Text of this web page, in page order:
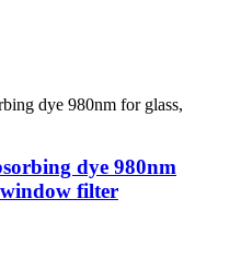
dye 980nm
filter